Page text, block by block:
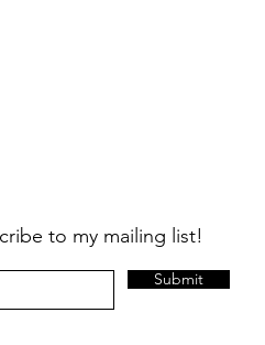
to my mailing list!
Submit